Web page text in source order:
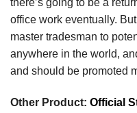
there’s going to be a
office work eventually.
master tradesman to
anywhere in the world,
and should be promoted
Other Product: Official